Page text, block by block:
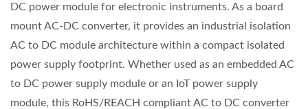
DC power module for electronic instruments. As a board
mount AC-DC converter, it provides an industrial isolation
AC to DC module architecture within a compact isolated
power supply footprint. Whether used as an embedded AC
to DC power supply module or an IoT power supply
module, this RoHS/REACH compliant AC to DC converter